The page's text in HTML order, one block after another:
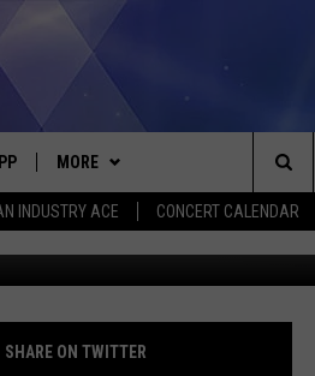
INDUSTRY ACE CONCERT CALENDAR
ANDROID
MORE
CONTEST RULES
CONTEST SUPPORT
CONTACT US
HELP & CONTACT INFO
SEND FEEDBACK
MORE
NEWSLETTER
The
Site
SHARE ON TWITTER